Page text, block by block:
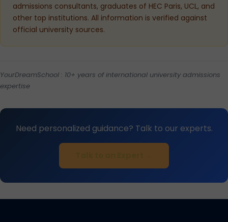
admissions consultants, graduates of HEC Paris, UCL, and
other top institutions. All information is verified against
official university sources.
YourDreamSchool : 10+ years of international university admissions
expertise
Need personalized guidance? Talk to our experts.